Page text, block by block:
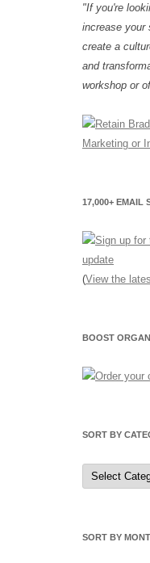
"If you're
increase your
create a
and
workshop or
17,000+ EMAIL
(View the
BOOST
SORT BY
Sort
by
Category
SORT BY